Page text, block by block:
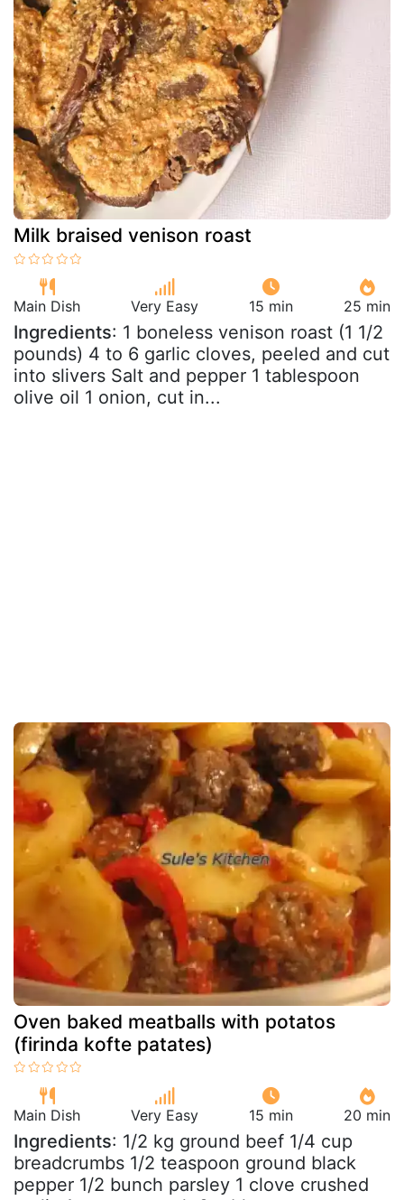
Milk braised venison roast
Main Dish Very Easy 15 min 25 min
Ingredients: 1 boneless venison roast (1 1/2
pounds) 4 to 6 garlic cloves, peeled and cut
into slivers Salt and pepper 1 tablespoon
olive oil 1 onion, cut in...
Oven baked meatballs with potatos
(firinda kofte patates)
Main Dish Very Easy 15 min 20 min
Ingredients: 1/2 kg ground beef 1/4 cup
breadcrumbs 1/2 teaspoon ground black
pepper 1/2 bunch parsley 1 clove crushed